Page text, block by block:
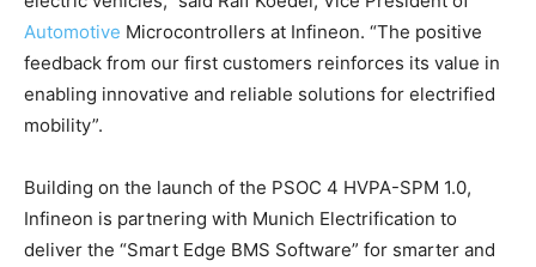
Automotive Microcontrollers at Infineon. “The positive
feedback from our first customers reinforces its value in
enabling innovative and reliable solutions for electrified
mobility”.
Building on the launch of the PSOC 4 HVPA-SPM 1.0,
Infineon is partnering with Munich Electrification to
deliver the “Smart Edge BMS Software” for smarter and